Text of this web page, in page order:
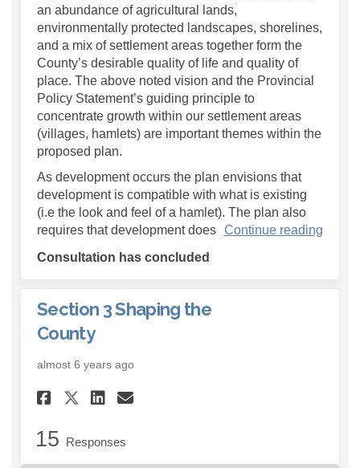
an abundance of agricultural lands,
environmentally protected landscapes, shorelines,
and a mix of settlement areas together form the
County’s desirable quality of life and quality of
place. The above noted vision and the Provincial
Policy Statement’s guiding principle to
concentrate growth within our settlement areas
(villages, hamlets) are important themes within the
proposed plan.
As development occurs the plan envisions that
development is compatible with what is existing
(i.e the look and feel of a hamlet). The plan also
requires that development does Continue reading
Consultation has concluded
Section 3 Shaping the
County
almost 6 years ago
Share Section 3 Shaping the
Share Section 3 Shaping
Share Section 3
Email Section 3
15 Responses